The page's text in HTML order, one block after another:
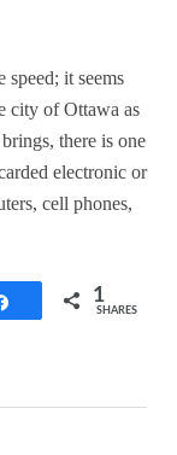
it seems
city of Ottawa as
there is one
electronic or
cell phones,
Share 1
SHARES